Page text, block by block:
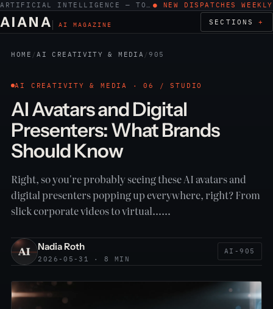
ARTIFICIAL INTELLIGENCE — TOOLS, WORK, ETHICS ● NEW DISPATCHES WEEKLY
AIANA AI MAGAZINE SECTIONS
HOME /AI CREATIVITY & MEDIA /905
AI CREATIVITY & MEDIA · 06 / STUDIO
AI Avatars and Digital
Presenters: What Brands
Should Know
Right, so you're probably seeing these AI avatars and
digital presenters popping up everywhere, right? From
slick corporate videos to virtual……
Nadia Roth
2026-05-31 · 8 MIN
AI-905